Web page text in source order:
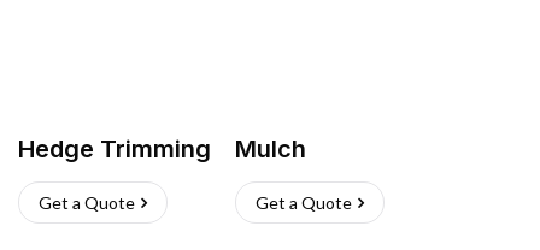
Hedge Trimming
Get a Quote
Mulch
Get a Quote